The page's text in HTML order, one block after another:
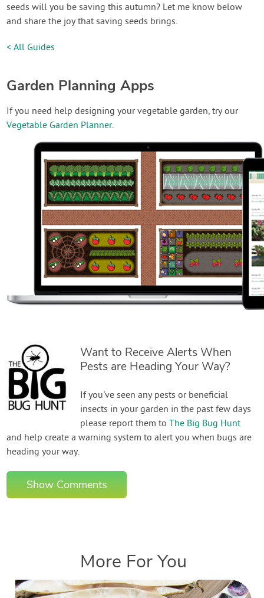
seeds will you be saving this autumn? Let me know below
and share the joy that saving seeds brings.
< All Guides
Garden Planning Apps
If you need help designing your vegetable garden, try our
Vegetable Garden Planner.
Want to Receive Alerts When
Pests are Heading Your Way?
If you've seen any pests or beneficial
insects in your garden in the past few days
please report them toThe Big Bug Hunt
and help create a warning system to alert you when bugs are
heading your way.
Show Comments
More For You